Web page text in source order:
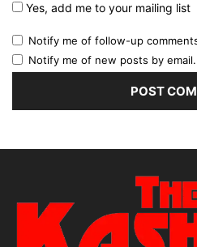
Yes, add me to your mailing list
Notify me of follow-up
Notify me of new posts by email.